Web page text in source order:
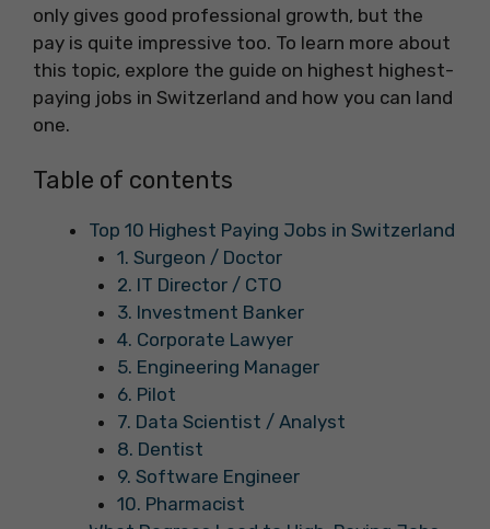
only gives good professional growth, but the
pay is quite impressive too. To learn more about
this topic, explore the guide on highest highest-
paying jobs in Switzerland and how you can land
one.
Table of contents
Top 10 Highest Paying Jobs in Switzerland
1. Surgeon / Doctor
2. IT Director / CTO
3. Investment Banker
4. Corporate Lawyer
5. Engineering Manager
6. Pilot
7. Data Scientist / Analyst
8. Dentist
9. Software Engineer
10. Pharmacist